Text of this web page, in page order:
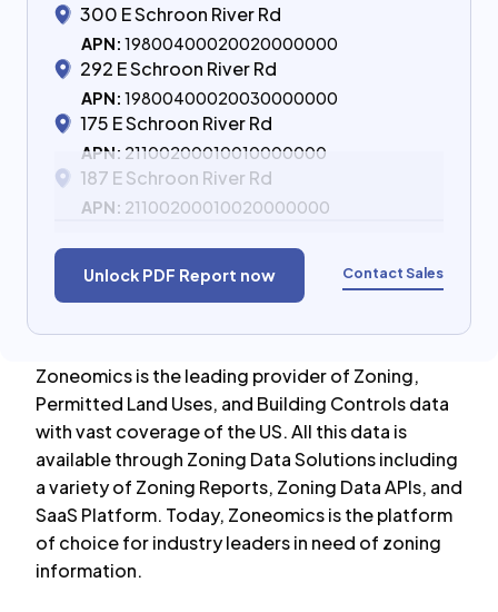
300 E Schroon River Rd
APN: 19800400020020000000
292 E Schroon River Rd
APN: 19800400020030000000
175 E Schroon River Rd
APN: 21100200010010000000
187 E Schroon River Rd
APN: 21100200010020000000
Unlock PDF Report now Contact Sales
Zoneomics is the leading provider of Zoning,
Permitted Land Uses, and Building Controls data
with vast coverage of the US. All this data is
available through Zoning Data Solutions including
a variety of Zoning Reports, Zoning Data APIs, and
SaaS Platform. Today, Zoneomics is the platform
of choice for industry leaders in need of zoning
information.